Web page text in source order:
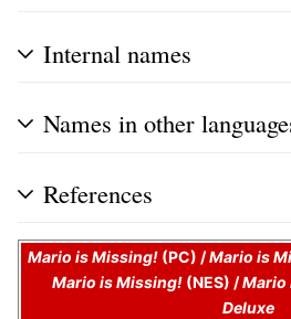
Internal names
Names in other
References
Mario is Missing!(PC) /Mario is
Mario is Missing! (NES) /Mario
Deluxe